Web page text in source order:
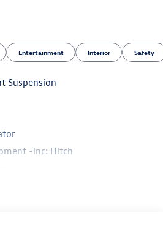
Entertainment Interior Safety
Suspension
-inc: Hitch
Payload
Assist Speed-Sensing Steering